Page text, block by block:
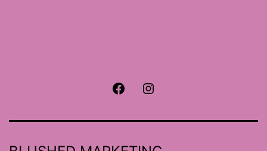
Facebook